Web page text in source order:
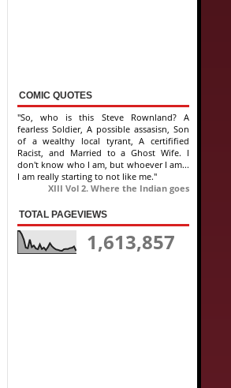
COMIC QUOTES
"So, who is this Steve Rownland? A
fearless Soldier, A possible assasisn, Son
of a wealthy local tyrant, A certifified
Racist, and Married to a Ghost Wife. I
don't know who I am, but whoever I am...
I am really starting to not like me."
XIII Vol 2. Where the Indian goes
TOTAL PAGEVIEWS
1,613,857